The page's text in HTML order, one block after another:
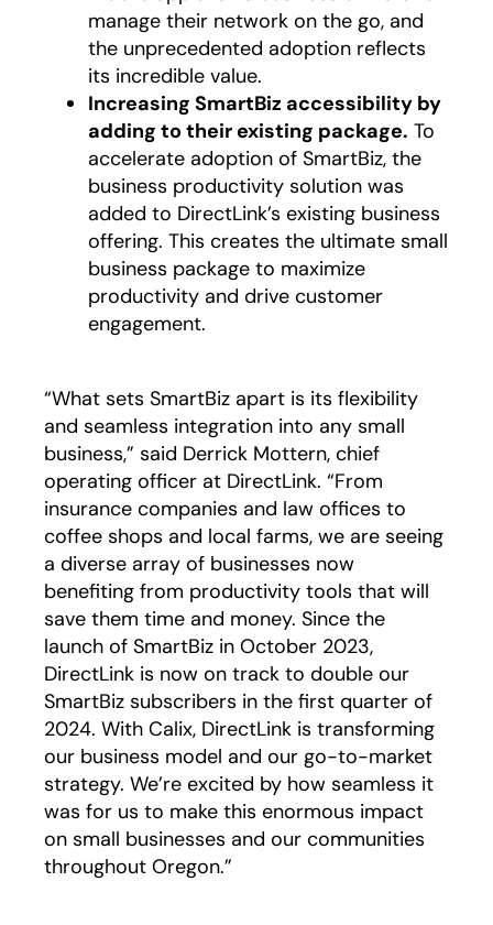
manage their network on the go, and
the unprecedented adoption reflects
its incredible value.
Increasing SmartBiz accessibility by
adding to their existing package. To
accelerate adoption of SmartBiz, the
business productivity solution was
added to DirectLink’s existing business
offering. This creates the ultimate small
business package to maximize
productivity and drive customer
engagement.
“What sets SmartBiz apart is its flexibility
and seamless integration into any small
business,” said Derrick Mottern, chief
operating officer at DirectLink. “From
insurance companies and law offices to
coffee shops and local farms, we are seeing
a diverse array of businesses now
benefiting from productivity tools that will
save them time and money. Since the
launch of SmartBiz in October 2023,
DirectLink is now on track to double our
SmartBiz subscribers in the first quarter of
2024. With Calix, DirectLink is transforming
our business model and our go-to-market
strategy. We’re excited by how seamless it
was for us to make this enormous impact
on small businesses and our communities
throughout Oregon.”